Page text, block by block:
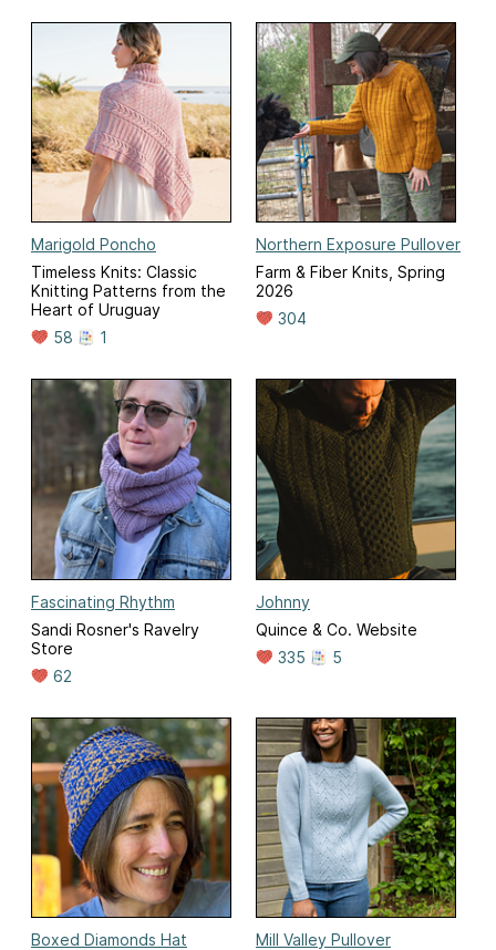
Marigold Poncho
Timeless Knits: Classic
Knitting Patterns from the
Heart of Uruguay
58
1
Northern Exposure Pullover
Farm & Fiber Knits, Spring
2026
304
Fascinating Rhythm
Sandi Rosner's Ravelry
Store
62
Johnny
Quince & Co. Website
335
5
Boxed Diamonds Hat
Mill Valley Pullover